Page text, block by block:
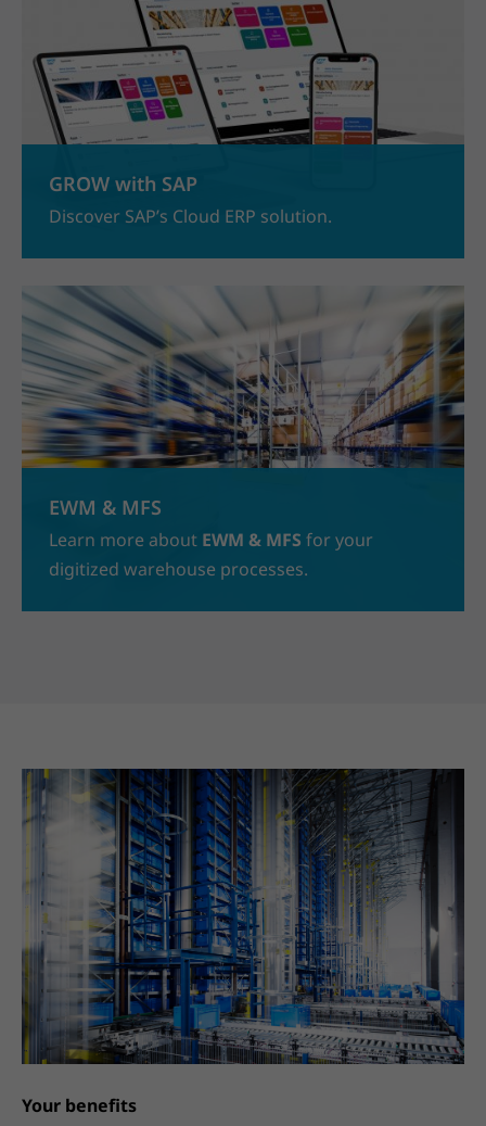
GROW with SAP
Discover SAP’s Cloud ERP solution.
EWM & MFS
Learn more about EWM & MFS for your
digitized warehouse processes.
Your benefits